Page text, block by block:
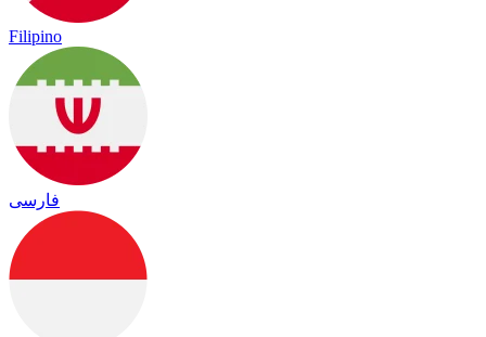
Filipino
فارسی